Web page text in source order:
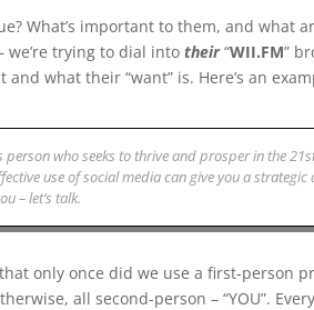
What’s important to them, and what
we’re trying to dial intotheir“WII.FM”
and what their “want” is. Here’s an
person who seeks to thrive and prosper in the
use of social media can give you a
– let’s talk.
only once did we use a first-person
all second-person – “YOU”.